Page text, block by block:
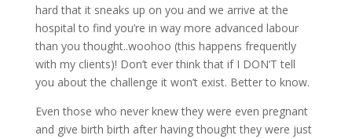
hard that it sneaks up on you and we arrive at the
hospital to find you’re in way more advanced labour
than you thought..woohoo (this happens frequently
with my clients)! Don’t ever think that if I DON’T tell
you about the challenge it won’t exist. Better to know.
Even those who never knew they were even pregnant
and give birth birth after having thought they were just